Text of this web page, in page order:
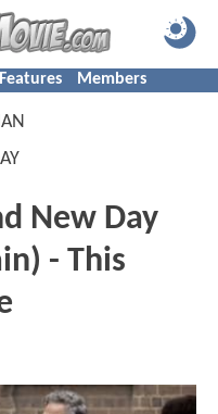
Members
New Day
- This